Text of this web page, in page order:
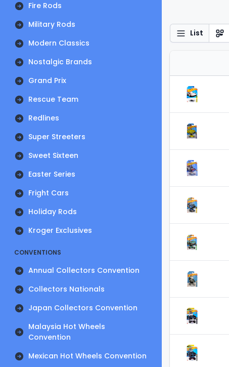
Fire Rods
Military Rods
Modern Classics
Nostalgic Brands
Grand Prix
Rescue Team
Redlines
Super Streeters
Sweet Sixteen
Easter Series
Fright Cars
Holiday Rods
Kroger Exclusives
CONVENTIONS
Annual Collectors Convention
Collectors Nationals
Japan Collectors Convention
Malaysia Hot Wheels
Convention
Mexican Hot Wheels Convention
List